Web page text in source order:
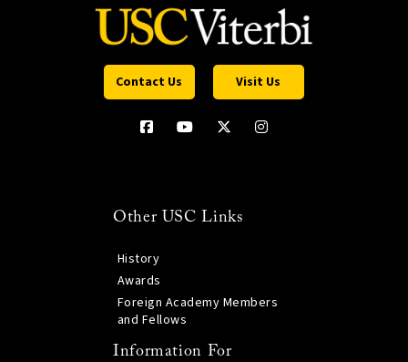
Contact Us Visit Us
Other USC Links
History
Awards
Foreign Academy Members
and Fellows
Information For